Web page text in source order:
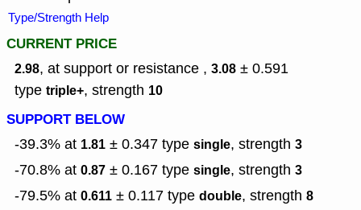
Type/Strength Help
CURRENT PRICE
2.98, at support or resistance , 3.08 ± 0.591
type triple+, strength 10
SUPPORT BELOW
-39.3% at 1.81 ± 0.347 type single, strength 3
-70.8% at 0.87 ± 0.167 type single, strength 3
-79.5% at 0.611 ± 0.117 type double, strength 8